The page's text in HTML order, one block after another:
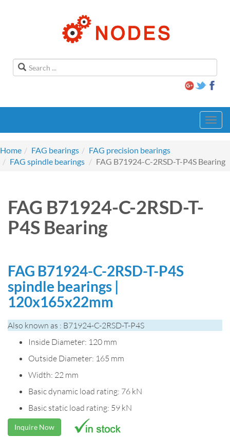
Home
FAG bearings
FAG precision bearings
FAG spindle bearings
FAG B71924-C-2RSD-T-P4S Bearing
FAG B71924-C-2RSD-T-
P4S Bearing
FAG B71924-C-2RSD-T-P4S
spindle bearings |
120x165x22mm
Also known as : B71924-C-2RSD-T-P4S
Inside Diameter: 120 mm
Outside Diameter: 165 mm
Width: 22 mm
Basic dynamic load rating: 76 kN
Basic static load rating: 59 kN
Inquire Now